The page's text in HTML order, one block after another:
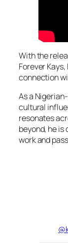
With the
Forever Kays,
connection
As a
cultural
resonates
beyond, he is
work and